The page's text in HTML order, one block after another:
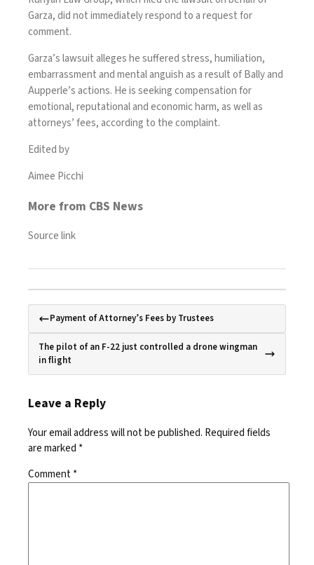
Garza, did not immediately respond to a request for
comment.
Garza’s lawsuit alleges he suffered stress, humiliation,
embarrassment and mental anguish as a result of Bally and
Aupperle’s actions. He is seeking compensation for
emotional, reputational and economic harm, as well as
attorneys’ fees, according to the complaint.
Edited by
Aimee Picchi
More from CBS News
Source link
Payment of Attorney’s Fees by Trustees
The pilot of an F-22 just controlled a drone wingman
in flight
Leave a Reply
Your email address will not be published. Required fields
are marked *
Comment*